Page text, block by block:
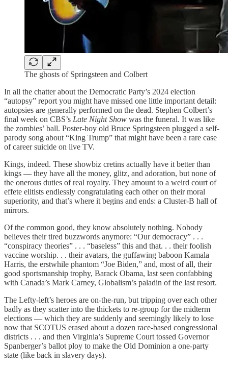
The ghosts of Springsteen and Colbert
In all the chatter about the Democratic Party’s 2024 election
“autopsy” report you might have missed one little important detail:
autopsies are generally performed on the dead. Stephen Colbert’s
final week on CBS’s Late Night Show was the funeral. It was like
the zombies’ ball. Poster-boy old Bruce Springsteen plugged a self-
parody song about “King Trump” that might have been a rare case
of career suicide on live TV.
Kings, indeed. These showbiz cretins actually have it better than
kings — they have all the money, glitz, and adoration, but none of
the onerous duties of real royalty. They amount to a weird court of
effete elitists endlessly congratulating each other on their moral
superiority, and that’s where it begins and ends: a Cluster-B hall of
mirrors.
Of the common good, they know absolutely nothing. Nobody
believes their tired buzzwords anymore: “Our democracy” . . .
“conspiracy theories” . . . “baseless” this and that. . . their foolish
vaccine worship. . . their avatars, the guffawing baboon Kamala
Harris, the erstwhile phantom “Joe Biden,” and, most of all, their
good sportsmanship trophy, Barack Obama, last seen confabbing
with Canada’s Mark Carney, Globalism’s paladin of the last resort.
The Lefty-left’s heroes are on-the-run, but tripping over each other
badly as they scatter into the thickets to re-group for the midterm
elections — which they are suddenly and seemingly likely to lose
now that SCOTUS erased about a dozen race-based congressional
districts . . . and then Virginia’s Supreme Court tossed Governor
Spanberger’s ballot ploy to make the Old Dominion a one-party
state (like back in slavery days).